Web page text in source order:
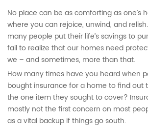
No place can be as comforting as one’s
where you can rejoice, unwind, and
many people put their life’s savings to
fail to realize that our homes need
we – and sometimes, more than that.
How many times have you heard when
bought insurance for a home to find out
the one item they sought to cover?
mostly not the first concern on most
as a vital backup if things go south.